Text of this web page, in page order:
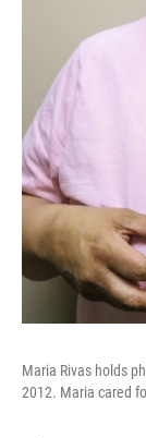
Maria Rivas holds
2012. Maria cared